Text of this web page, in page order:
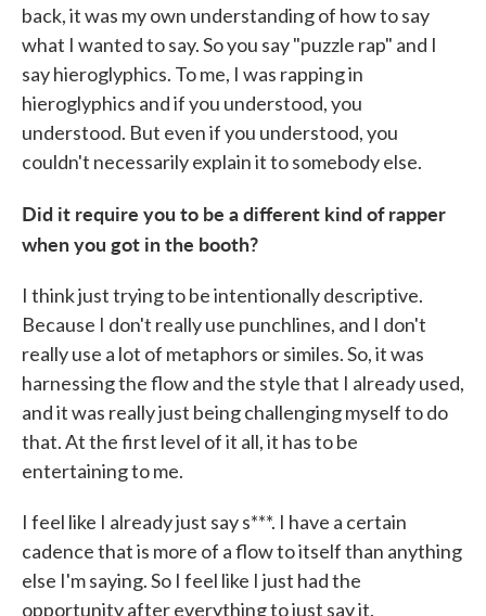
back, it was my own understanding of how to say
what I wanted to say. So you say "puzzle rap" and I
say hieroglyphics. To me, I was rapping in
hieroglyphics and if you understood, you
understood. But even if you understood, you
couldn't necessarily explain it to somebody else.
Did it require you to be a different kind of rapper
when you got in the booth?
I think just trying to be intentionally descriptive.
Because I don't really use punchlines, and I don't
really use a lot of metaphors or similes. So, it was
harnessing the flow and the style that I already used,
and it was really just being challenging myself to do
that. At the first level of it all, it has to be
entertaining to me.
I feel like I already just say s***. I have a certain
cadence that is more of a flow to itself than anything
else I'm saying. So I feel like I just had the
opportunity after everything to just say it.